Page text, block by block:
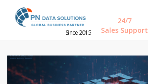
Since 2015
24/7
Sales Support